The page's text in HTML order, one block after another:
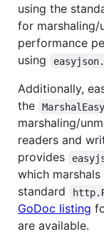
using the
for marshaling/
performance
using
Additionally,
the
marshaling/
readers and
provides
which
standard
GoDoc listing
are available.